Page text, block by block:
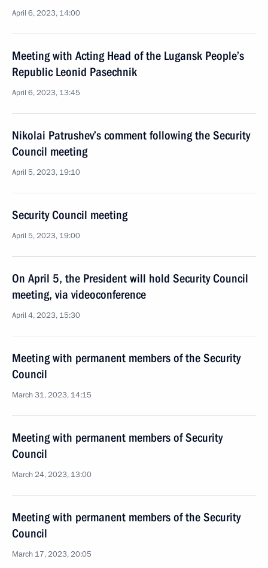
April 6, 2023, 14:00
Meeting with Acting Head of the Lugansk People’s
Republic Leonid Pasechnik
April 6, 2023, 13:45
Nikolai Patrushev’s comment following the Security
Council meeting
April 5, 2023, 19:10
Security Council meeting
April 5, 2023, 19:00
On April 5, the President will hold Security Council
meeting, via videoconference
April 4, 2023, 15:30
Meeting with permanent members of the Security
Council
March 31, 2023, 14:15
Meeting with permanent members of Security
Council
March 24, 2023, 13:00
Meeting with permanent members of the Security
Council
March 17, 2023, 20:05